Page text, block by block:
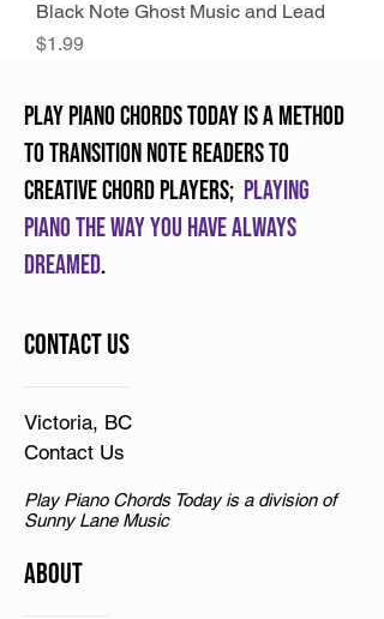
Black Note Ghost Music and Lead
Price
$1.99
Play Piano Chords Today is a method
to transition note readers to
creative chord players; Playing
piano the way you have always
dreamed.
Contact Us
Victoria, BC
Contact Us
Play Piano Chords Today is a division of
Sunny Lane Music
ABOUT